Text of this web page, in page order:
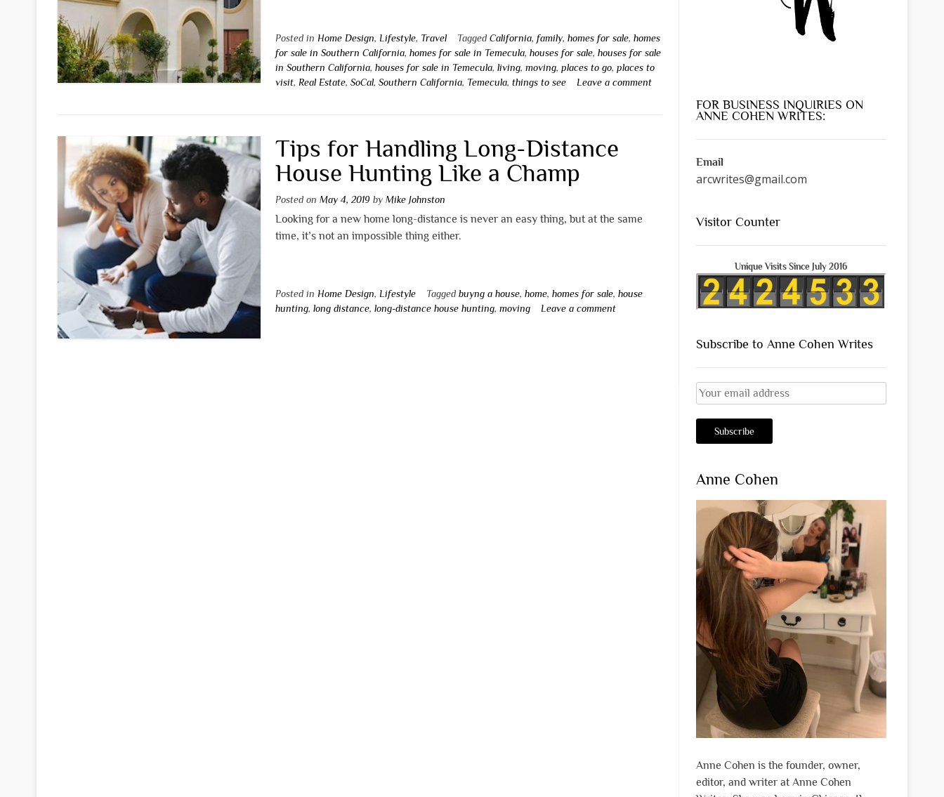
Posted in Home Design, Lifestyle, Travel TaggedCalifornia,family,homes for sale,homes
for sale in Southern California,homes for sale in Temecula,houses for sale,houses for sale
in Southern California,houses for sale in Temecula,living,moving,places to go,places to
visit, Real Estate,SoCal,Southern California, Temecula,things to see Leave a comment
Tips for Handling Long-Distance
House Hunting Like a Champ
Posted onMay 4, 2019 byMike Johnston
Looking for a new home long-distance is never an easy thing, but at the same
time, it’s not an impossible thing either.
Posted in Home Design, Lifestyle Taggedbuyng a house,home,homes for sale,house
hunting,long distance,long-distance house hunting,moving Leave a comment
FOR BUSINESS INQUIRIES ON
ANNE COHEN WRITES:
Email
arcwrites@gmail.com
Visitor Counter
Unique Visits Since July 2016
Subscribe to Anne Cohen Writes
Anne Cohen
Anne Cohen is the founder, owner,
editor, and writer at Anne Cohen